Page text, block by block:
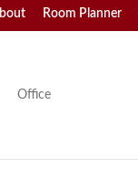
Room Planner
Office